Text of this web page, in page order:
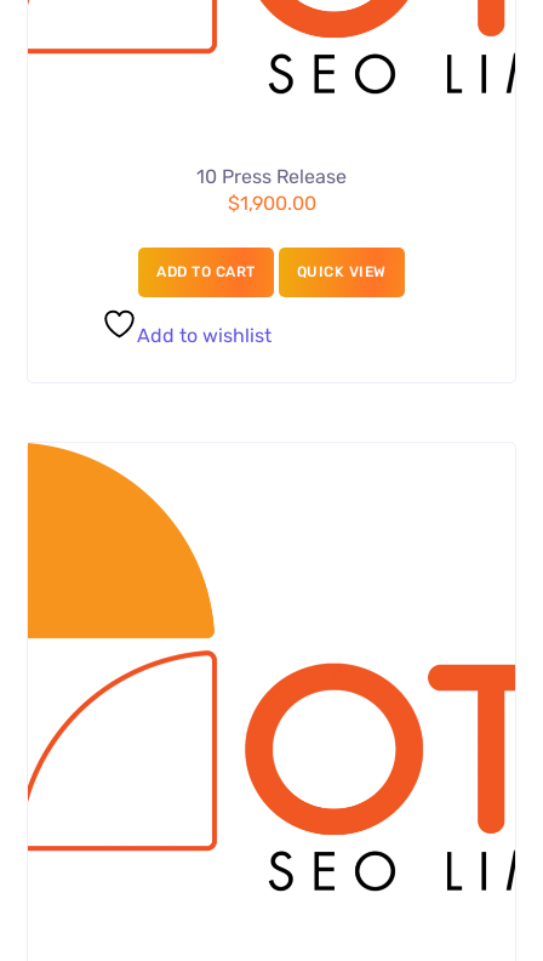
10 Press Release
$1,900.00
ADD TO CART QUICK VIEW
Add to wishlist